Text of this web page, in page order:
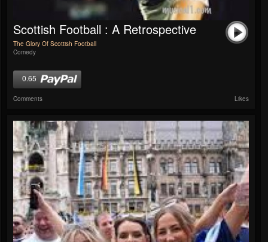
Scottish Football : A Retrospective
The Glory Of Scottish Football
Comedy
0.65
Comments Likes